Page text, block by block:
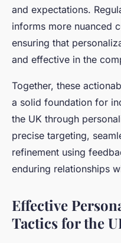
and expectations.
informs more nuanced
ensuring that
and effective in the
Together, these
a solid foundation for
the UK through
precise targeting,
refinement using
enduring relationships
Effective
Tactics for the